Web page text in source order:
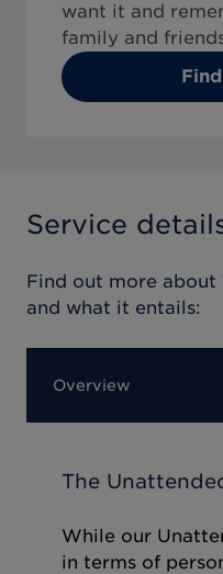
want it and
family and
Service
Find out more about
and what it entails:
Overview
The
While our
in terms of